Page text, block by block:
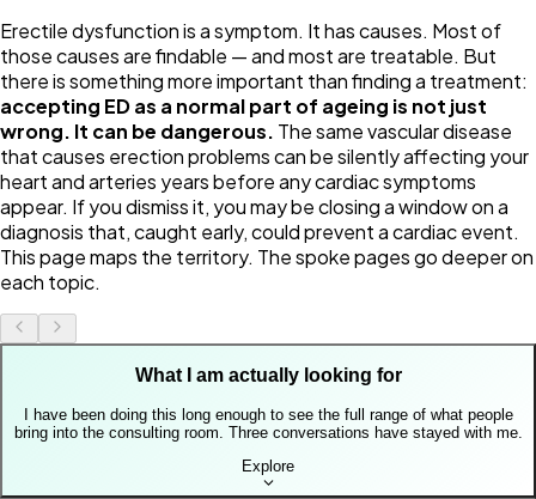
Erectile dysfunction is a symptom. It has causes. Most of
those causes are findable — and most are treatable. But
there is something more important than finding a treatment:
accepting ED as a normal part of ageing is not just
wrong. It can be dangerous. The same vascular disease
that causes erection problems can be silently affecting your
heart and arteries years before any cardiac symptoms
appear. If you dismiss it, you may be closing a window on a
diagnosis that, caught early, could prevent a cardiac event.
This page maps the territory. The spoke pages go deeper on
each topic.
What I am actually looking for
I have been doing this long enough to see the full range of what people
bring into the consulting room. Three conversations have stayed with me.
Explore